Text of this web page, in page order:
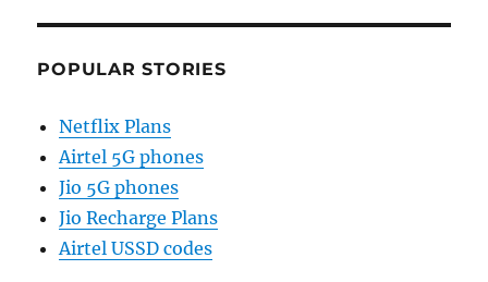
POPULAR STORIES
Netflix Plans
Airtel 5G phones
Jio 5G phones
Jio Recharge Plans
Airtel USSD codes